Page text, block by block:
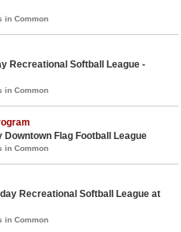
in Common
Recreational Softball League -
in Common
Downtown Flag Football League
in Common
Recreational Softball League at
in Common